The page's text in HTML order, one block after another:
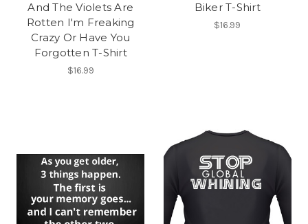
And The Violets Are
Rotten I'm Freaking
Crazy Or Have You
Forgotten T-Shirt
$16.99
Biker T-Shirt
$16.99